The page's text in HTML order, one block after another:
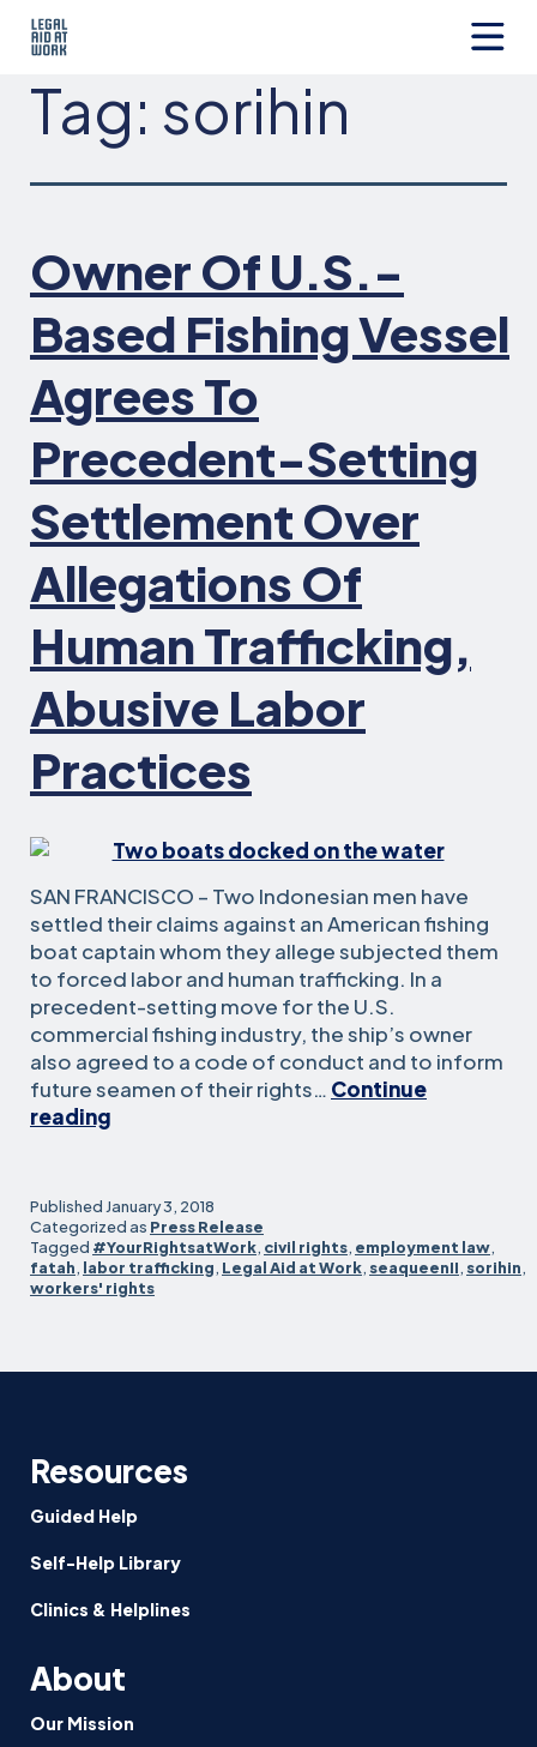
Skip
Aid
Tag: sorihin
Owner Of U.S.-
Based Fishing Vessel
Agrees To
Precedent-Setting
Settlement Over
Allegations Of
Human Trafficking,
Abusive Labor
Practices
SAN FRANCISCO – Two Indonesian men have
settled their claims against an American fishing
boat captain whom they allege subjected them
to forced labor and human trafficking. In a
precedent-setting move for the U.S.
commercial fishing industry, the ship’s owner
also agreed to a code of conduct and to inform
future seamen of their rights… Continue
reading
Based
Fishing
Vessel
Agrees
Of
Trafficking,
Abusive
Practices
Published January 3, 2018
Categorized as Press Release
Tagged #YourRightsatWork, civil rights, employment law,
fatah, labor trafficking, Legal Aid at Work, seaqueenII, sorihin,
workers' rights
Resources
Guided Help
Self-Help Library
Clinics & Helplines
About
Our Mission